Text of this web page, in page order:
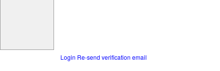
Login Re-send verification email